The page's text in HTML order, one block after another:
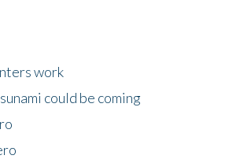
work
could be coming